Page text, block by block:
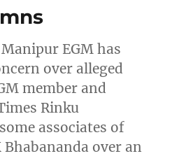
EGM has
over alleged
member and
Rinku
associates of
Bhabananda over an